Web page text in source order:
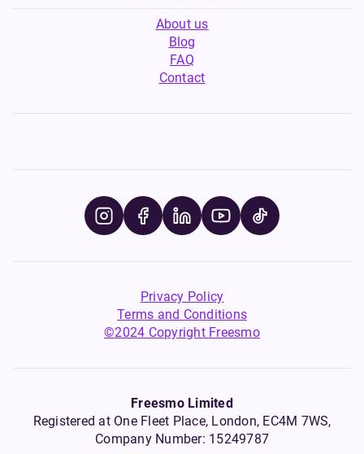
About us
Blog
FAQ
Contact
Privacy Policy
Terms and Conditions
©2024 Copyright Freesmo
Freesmo Limited
Registered at One Fleet Place, London, EC4M 7WS,
Company Number: 15249787